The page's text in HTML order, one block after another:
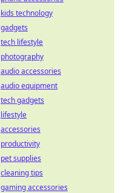
kids technology
gadgets
tech lifestyle
photography
audio accessories
audio equipment
tech gadgets
lifestyle
accessories
productivity
pet supplies
cleaning tips
gaming accessories